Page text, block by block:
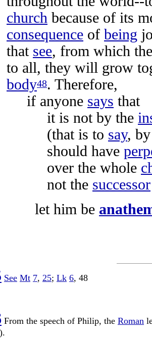
church because of its
consequence of being
that see, from which
to all, they will grow
body48. Therefore,
if anyone says that
it is not by the
(that is to say,
should have
over the whole
not the successor
let him be
See Mt 7, 25; Lk 6, 48
From the speech of Philip, the Roman
).